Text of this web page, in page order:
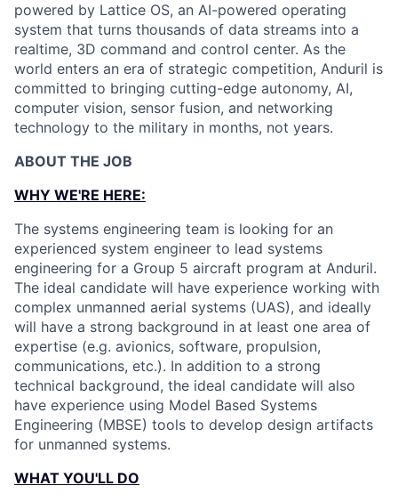
powered by Lattice OS, an AI-powered operating
system that turns thousands of data streams into a
realtime, 3D command and control center. As the
world enters an era of strategic competition, Anduril is
committed to bringing cutting-edge autonomy, AI,
computer vision, sensor fusion, and networking
technology to the military in months, not years.
ABOUT THE JOB
WHY WE'RE HERE:
The systems engineering team is looking for an
experienced system engineer to lead systems
engineering for a Group 5 aircraft program at Anduril.
The ideal candidate will have experience working with
complex unmanned aerial systems (UAS), and ideally
will have a strong background in at least one area of
expertise (e.g. avionics, software, propulsion,
communications, etc.). In addition to a strong
technical background, the ideal candidate will also
have experience using Model Based Systems
Engineering (MBSE) tools to develop design artifacts
for unmanned systems.
WHAT YOU'LL DO